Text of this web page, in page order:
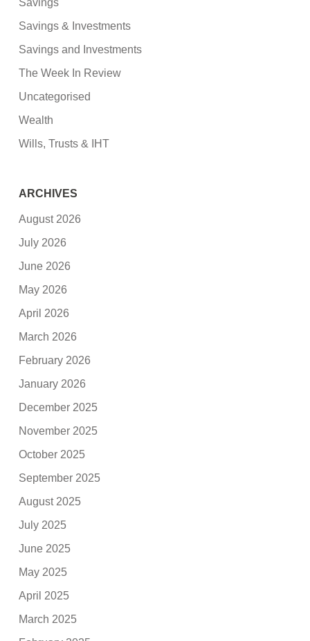
Savings & Investments
Savings and Investments
The Week In Review
Uncategorised
Wealth
Wills, Trusts & IHT
ARCHIVES
August 2026
July 2026
June 2026
May 2026
April 2026
March 2026
February 2026
January 2026
December 2025
November 2025
October 2025
September 2025
August 2025
July 2025
June 2025
May 2025
April 2025
March 2025